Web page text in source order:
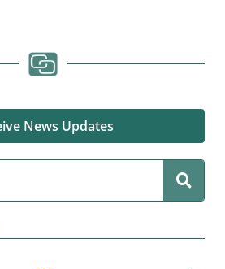
News Updates